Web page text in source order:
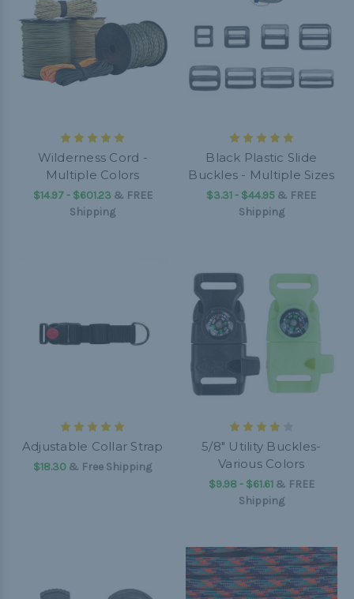
Wilderness Cord -
Multiple Colors
$14.97 - $601.23& FREE
Shipping
Black Plastic Slide
Buckles - Multiple Sizes
$3.31 - $44.95 & FREE
Shipping
Adjustable Collar Strap
$18.30 & Free Shipping
5/8" Utility Buckles-
Various Colors
$9.98 - $61.61& FREE
Shipping